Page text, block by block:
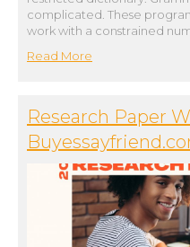
complicated. These
work with a constrained
Read More
Research Paper